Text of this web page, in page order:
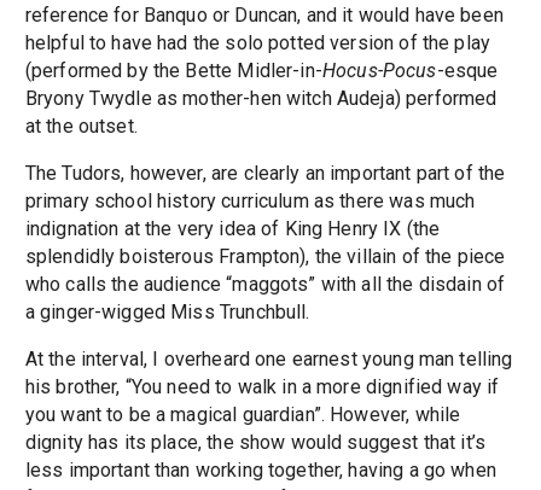
reference for Banquo or Duncan, and it would have been
helpful to have had the solo potted version of the play
(performed by the Bette Midler-in-Hocus-Pocus-esque
Bryony Twydle as mother-hen witch Audeja) performed
at the outset.
The Tudors, however, are clearly an important part of the
primary school history curriculum as there was much
indignation at the very idea of King Henry IX (the
splendidly boisterous Frampton), the villain of the piece
who calls the audience “maggots” with all the disdain of
a ginger-wigged Miss Trunchbull.
At the interval, I overheard one earnest young man telling
his brother, “You need to walk in a more dignified way if
you want to be a magical guardian”. However, while
dignity has its place, the show would suggest that it’s
less important than working together, having a go when